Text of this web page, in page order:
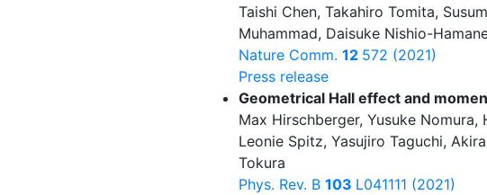
Taishi Chen, Takahiro Tomita,
Muhammad, Daisuke Nishio-
Nature Comm. 12 572 (2021)
Press release
Geometrical Hall effect and
Max Hirschberger, Yusuke
Leonie Spitz, Yasujiro Taguchi,
Tokura
Phys. Rev. B 103 L041111 (2021)